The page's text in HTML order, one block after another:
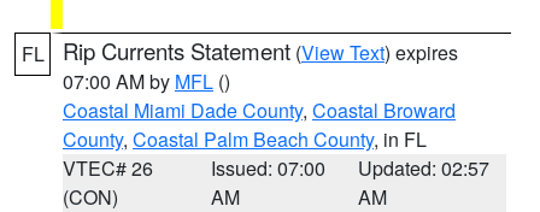
FL Rip Currents Statement (View Text) expires
07:00 AM by MFL ()
Coastal Miami Dade County, Coastal Broward
County, Coastal Palm Beach County, in FL
VTEC# 26
(CON)
Issued: 07:00
AM
Updated: 02:57
AM